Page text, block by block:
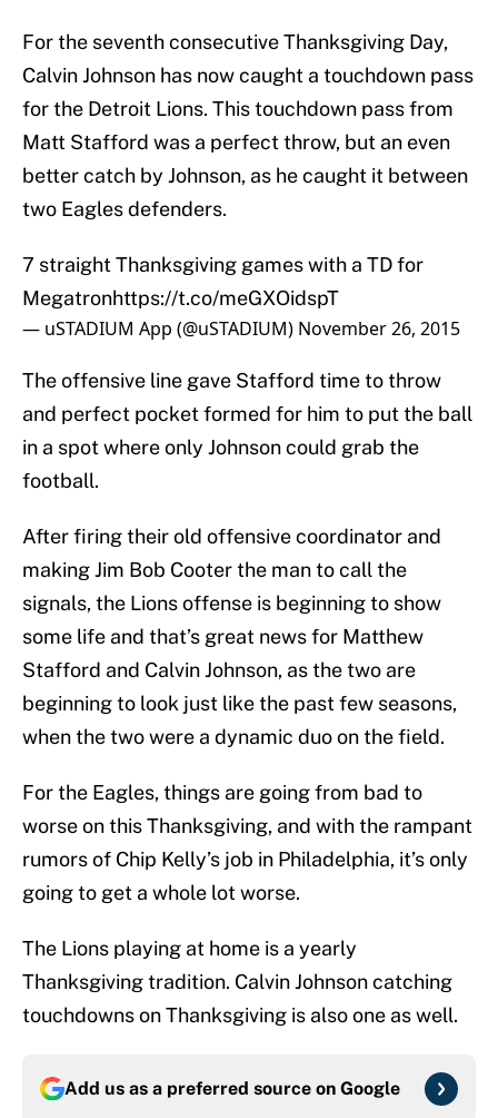
For the seventh consecutive Thanksgiving Day,
Calvin Johnson has now caught a touchdown pass
for the Detroit Lions. This touchdown pass from
Matt Stafford was a perfect throw, but an even
better catch by Johnson, as he caught it between
two Eagles defenders.
7 straight Thanksgiving games with a TD for
Megatronhttps://t.co/meGXOidspT
— uSTADIUM App (@uSTADIUM) November 26, 2015
The offensive line gave Stafford time to throw
and perfect pocket formed for him to put the ball
in a spot where only Johnson could grab the
football.
After firing their old offensive coordinator and
making Jim Bob Cooter the man to call the
signals, the Lions offense is beginning to show
some life and that’s great news for Matthew
Stafford and Calvin Johnson, as the two are
beginning to look just like the past few seasons,
when the two were a dynamic duo on the field.
For the Eagles, things are going from bad to
worse on this Thanksgiving, and with the rampant
rumors of Chip Kelly’s job in Philadelphia, it’s only
going to get a whole lot worse.
The Lions playing at home is a yearly
Thanksgiving tradition. Calvin Johnson catching
touchdowns on Thanksgiving is also one as well.
Add us as a preferred source on Google